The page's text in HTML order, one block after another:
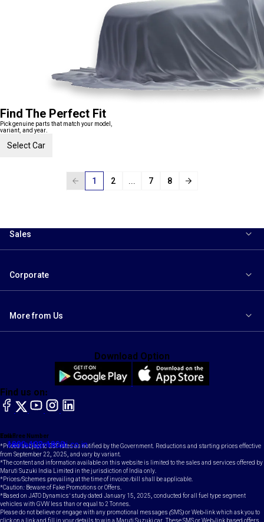
Find The Perfect Fit
Pick genuine parts that match your model,
variant, and year.
Select Car
1 2 7 8
Sales
Corporate
More from Us
Toll Free Number
1800-102-1800
Email
contact@maruti.co.in
Find us on:
facebook
X YouTubeinstagram
LinkedIn
Download Option
*Prices subject to GST rates as notified by the Government. Reductions and starting prices effective
from September 22, 2025, and vary by variant.
*The content and information available on this website is limited to the sales and services offered by
Maruti Suzuki India Limited in the jurisdiction of India only.
*Prices/Schemes prevailing at the time of invoice /bill shall be applicable.
*Caution: Beware of Fake Promotions or Offers.
*Based on JATO Dynamics' study dated January 15, 2025, conducted for all fuel type segment
vehicles with GVW less than or equal to 2 Tonnes.
Please do not believe or engage with any promotional messages (SMS) or Web-link which ask you to
click on a link and fill in your details to win a Maruti Suzuki car. These SMS or Web-link based offers